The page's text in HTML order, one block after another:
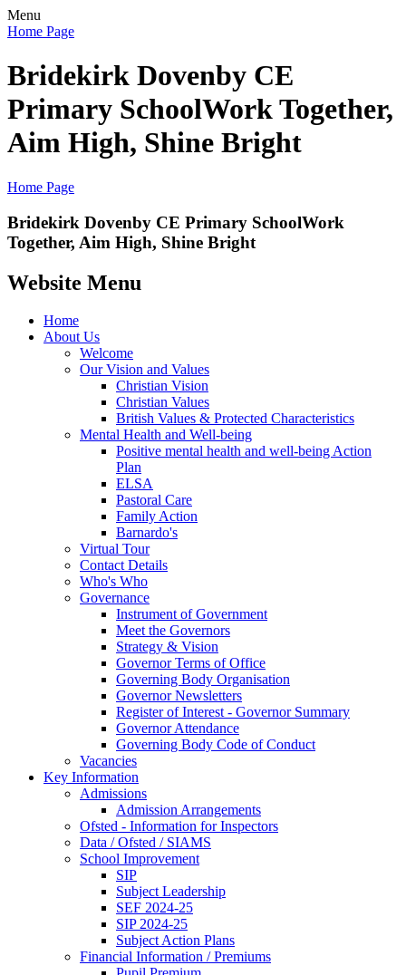
Menu
Home Page
Bridekirk Dovenby CE
Primary SchoolWork Together,
Aim High, Shine Bright
Home Page
Bridekirk Dovenby CE Primary SchoolWork
Together, Aim High, Shine Bright
Website Menu
Home
About Us
Welcome
Our Vision and Values
Christian Vision
Christian Values
British Values & Protected Characteristics
Mental Health and Well-being
Positive mental health and well-being Action
Plan
ELSA
Pastoral Care
Family Action
Barnardo's
Virtual Tour
Contact Details
Who's Who
Governance
Instrument of Government
Meet the Governors
Strategy & Vision
Governor Terms of Office
Governing Body Organisation
Governor Newsletters
Register of Interest - Governor Summary
Governor Attendance
Governing Body Code of Conduct
Vacancies
Key Information
Admissions
Admission Arrangements
Ofsted - Information for Inspectors
Data / Ofsted / SIAMS
School Improvement
SIP
Subject Leadership
SEF 2024-25
SIP 2024-25
Subject Action Plans
Financial Information / Premiums